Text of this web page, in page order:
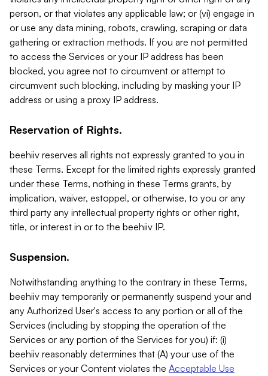
person, or that violates any applicable law; or (vi) engage in
or use any data mining, robots, crawling, scraping or data
gathering or extraction methods. If you are not permitted
to access the Services or your IP address has been
blocked, you agree not to circumvent or attempt to
circumvent such blocking, including by masking your IP
address or using a proxy IP address.
Reservation of Rights.
beehiiv reserves all rights not expressly granted to you in
these Terms. Except for the limited rights expressly granted
under these Terms, nothing in these Terms grants, by
implication, waiver, estoppel, or otherwise, to you or any
third party any intellectual property rights or other right,
title, or interest in or to the beehiiv IP.
Suspension.
Notwithstanding anything to the contrary in these Terms,
beehiiv may temporarily or permanently suspend your and
any Authorized User's access to any portion or all of the
Services (including by stopping the operation of the
Services or any portion of the Services for you) if: (i)
beehiiv reasonably determines that (A) your use of the
Services or your Content violates the Acceptable Use